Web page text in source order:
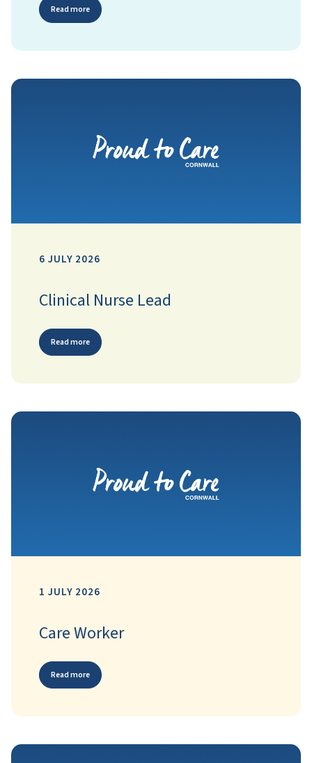
Read more
6 JULY 2026
Clinical Nurse Lead
Read more
1 JULY 2026
Care Worker
Read more